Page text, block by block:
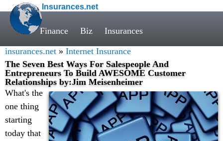
Insurances.net
Finance Biz Insurances
insurances.net » Internet Insurance
The Seven Best Ways For Salespeople And
Entrepreneurs To Build AWESOME Customer
Relationships by:Jim Meisenheimer
What's the
one thing
starting
today that